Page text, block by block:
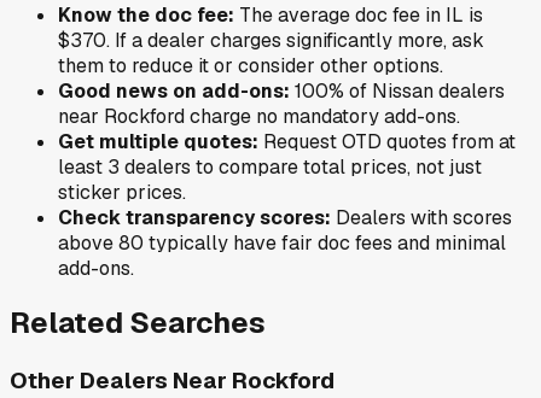
Know the doc fee: The average doc fee in IL is
$370. If a dealer charges significantly more, ask
them to reduce it or consider other options.
Good news on add-ons: 100% of Nissandealers
near Rockfordcharge no mandatory add-ons.
Get multiple quotes: Request OTD quotes from at
least 3 dealers to compare total prices, not just
sticker prices.
Check transparency scores: Dealers with scores
above 80 typically have fair doc fees and minimal
add-ons.
Related Searches
Other Dealers Near Rockford